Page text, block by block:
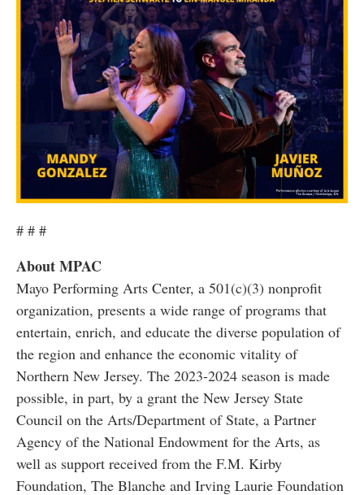
# # #
About MPAC
Mayo Performing Arts Center, a 501(c)(3) nonprofit
organization, presents a wide range of programs that
entertain, enrich, and educate the diverse population of
the region and enhance the economic vitality of
Northern New Jersey. The 2023-2024 season is made
possible, in part, by a grant the New Jersey State
Council on the Arts/Department of State, a Partner
Agency of the National Endowment for the Arts, as
well as support received from the F.M. Kirby
Foundation, The Blanche and Irving Laurie Foundation